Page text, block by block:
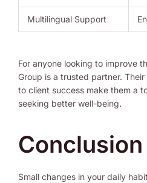
Multilingual Support
For anyone looking to improve
Group is a trusted partner.
to client success make them a
seeking better well-being.
Conclusion
Small changes in your daily